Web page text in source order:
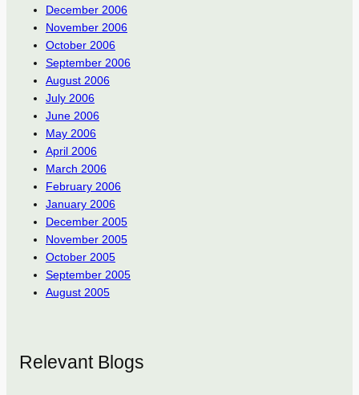
December 2006
November 2006
October 2006
September 2006
August 2006
July 2006
June 2006
May 2006
April 2006
March 2006
February 2006
January 2006
December 2005
November 2005
October 2005
September 2005
August 2005
Relevant Blogs